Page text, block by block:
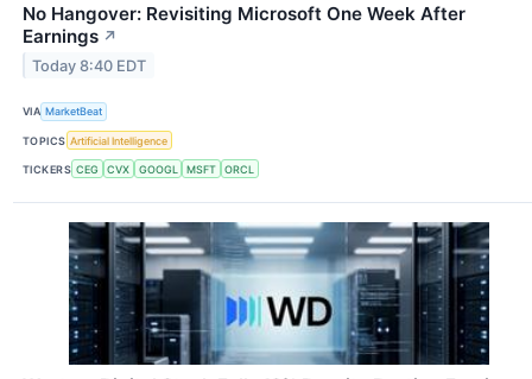
No Hangover: Revisiting Microsoft One Week After
Earnings ↗
Today 8:40 EDT
VIA MarketBeat
TOPICS Artificial Intelligence
TICKERS CEG CVX GOOGL MSFT ORCL